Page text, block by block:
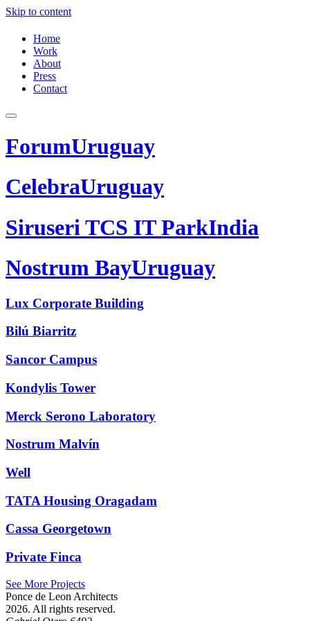
Skip to content
Home
Work
About
Press
Contact
ForumUruguay
CelebraUruguay
Siruseri TCS IT ParkIndia
Nostrum BayUruguay
Lux Corporate Building
Bilú Biarritz
Sancor Campus
Kondylis Tower
Merck Serono Laboratory
Nostrum Malvín
Well
TATA Housing Oragadam
Cassa Georgetown
Private Finca
See More Projects
Ponce de Leon Architects
2026. All rights reserved.